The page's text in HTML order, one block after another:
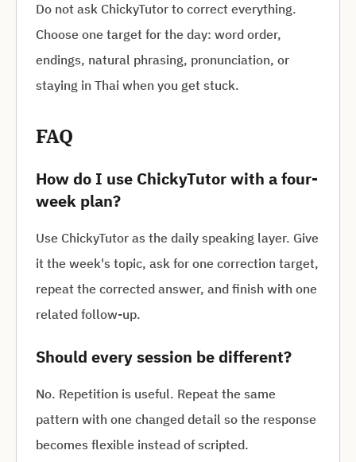
Do not ask ChickyTutor to correct everything.
Choose one target for the day: word order,
endings, natural phrasing, pronunciation, or
staying in Thai when you get stuck.
FAQ
How do I use ChickyTutor with a four-
week plan?
Use ChickyTutor as the daily speaking layer. Give
it the week's topic, ask for one correction target,
repeat the corrected answer, and finish with one
related follow-up.
Should every session be different?
No. Repetition is useful. Repeat the same
pattern with one changed detail so the response
becomes flexible instead of scripted.